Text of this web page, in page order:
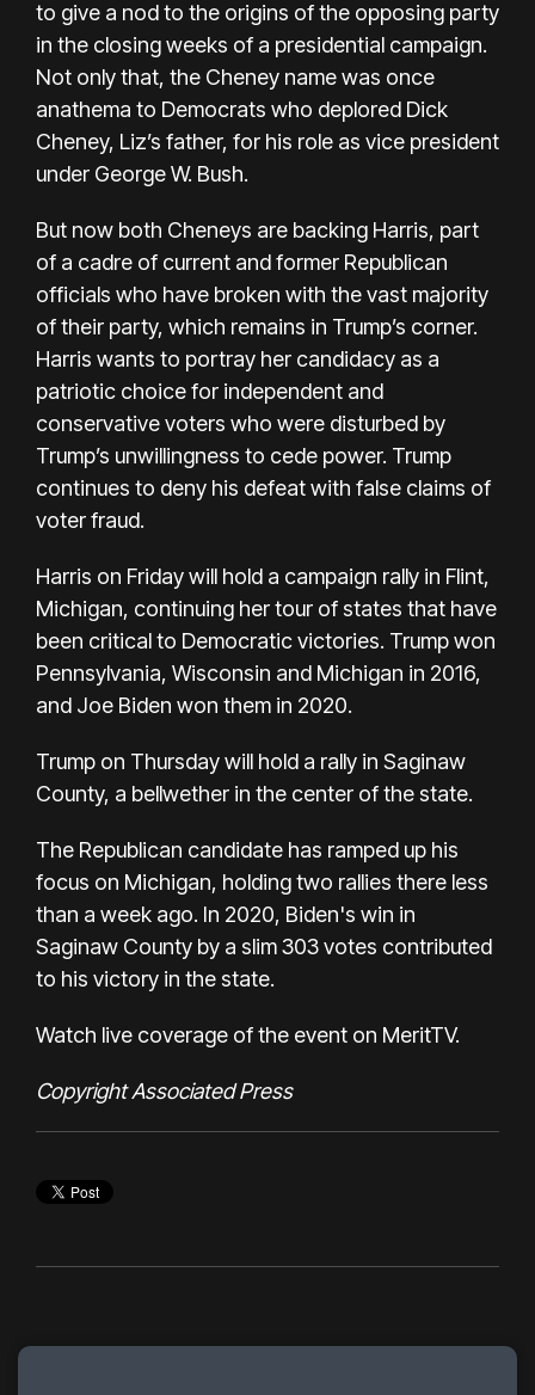
to give a nod to the origins of the opposing party
in the closing weeks of a presidential campaign.
Not only that, the Cheney namewas once
anathema to Democrats who deplored Dick
Cheney, Liz’s father, for his role as vice president
under George W. Bush.
But now both Cheneys are backing Harris, part
of a cadre of current and former Republican
officials who have broken with the vast majority
of their party, which remains in Trump’s corner.
Harris wants to portray her candidacy as a
patriotic choice for independent and
conservative voters who were disturbed by
Trump’s unwillingness to cede power. Trump
continues to deny his defeat with false claims of
voter fraud.
Harris on Friday will hold a campaign rally in Flint,
Michigan, continuing her tour of states that have
been critical to Democratic victories. Trump won
Pennsylvania, Wisconsin and Michigan in 2016,
and Joe Biden won them in 2020.
Trump on Thursday will hold a rally in Saginaw
County, a bellwether in the center of the state.
The Republican candidate has ramped up his
focus on Michigan, holding two rallies there less
than a week ago. In 2020, Biden's win in
Saginaw County by a slim 303 votes contributed
to his victory in the state.
Watch live coverage of the event on MeritTV.
Copyright Associated Press